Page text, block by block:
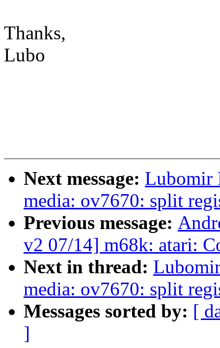
Thanks,
Lubo
Next message: Lubomir
media: ov7670: split
Previous message:
v2 07/14] m68k: atari:
Next in thread:
media: ov7670: split
Messages sorted by: [
]